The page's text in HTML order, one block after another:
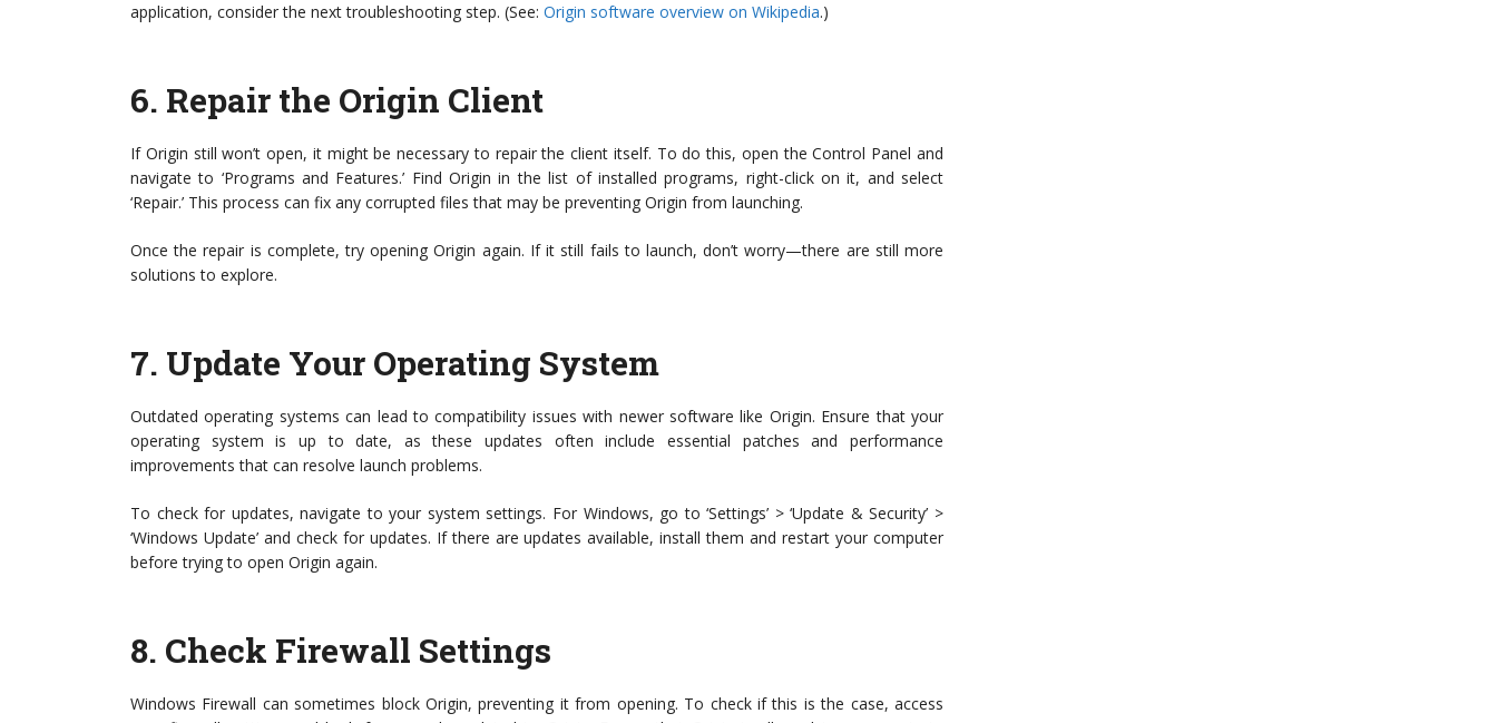
application, consider the next troubleshooting step. (See: Origin software overview on Wikipedia.)
6. Repair the Origin Client
If Origin still won’t open, it might be necessary to repair the client itself. To do this, open the Control Panel and
navigate to ‘Programs and Features.’ Find Origin in the list of installed programs, right-click on it, and select
‘Repair.’ This process can fix any corrupted files that may be preventing Origin from launching.
Once the repair is complete, try opening Origin again. If it still fails to launch, don’t worry—there are still more
solutions to explore.
7. Update Your Operating System
Outdated operating systems can lead to compatibility issues with newer software like Origin. Ensure that your
operating system is up to date, as these updates often include essential patches and performance
improvements that can resolve launch problems.
To check for updates, navigate to your system settings. For Windows, go to ‘Settings’ > ‘Update & Security’ >
‘Windows Update’ and check for updates. If there are updates available, install them and restart your computer
before trying to open Origin again.
8. Check Firewall Settings
Windows Firewall can sometimes block Origin, preventing it from opening. To check if this is the case, access